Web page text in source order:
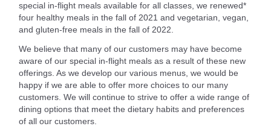
special in-flight meals available for all classes, we renewed*
four healthy meals in the fall of 2021 and vegetarian, vegan,
and gluten-free meals in the fall of 2022.
We believe that many of our customers may have become
aware of our special in-flight meals as a result of these new
offerings. As we develop our various menus, we would be
happy if we are able to offer more choices to our many
customers. We will continue to strive to offer a wide range of
dining options that meet the dietary habits and preferences
of all our customers.